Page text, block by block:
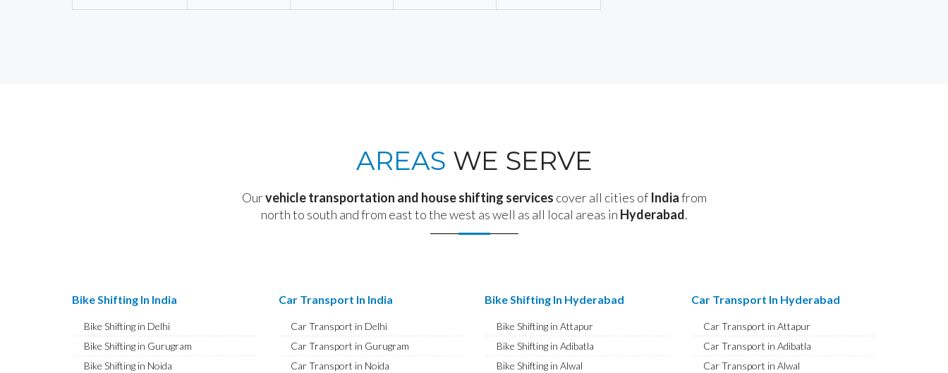
AREAS WE SERVE
Ourvehicle transportation and house shifting services cover all cities of Indiafrom
north to south and from east to the west as well as all local areas in Hyderabad.
Bike Shifting In India
Bike Shifting in Delhi
Bike Shifting in Gurugram
Bike Shifting in Noida
Car Transport In India
Car Transport in Delhi
Car Transport in Gurugram
Car Transport in Noida
Bike Shifting In Hyderabad
Bike Shifting in Attapur
Bike Shifting in Adibatla
Bike Shifting in Alwal
Car Transport In Hyderabad
Car Transport in Attapur
Car Transport in Adibatla
Car Transport in Alwal